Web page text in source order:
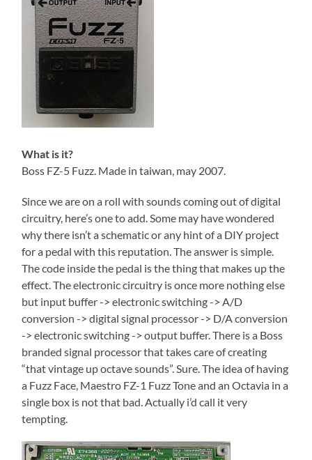
What is it?
Boss FZ-5 Fuzz. Made in taiwan, may 2007.
Since we are on a roll with sounds coming out of digital
circuitry, here’s one to add. Some may have wondered
why there isn’t a schematic or any hint of a DIY project
for a pedal with this reputation. The answer is simple.
The code inside the pedal is the thing that makes up the
effect. The electronic circuitry is once more nothing else
but input buffer -> electronic switching -> A/D
conversion -> digital signal processor -> D/A conversion
-> electronic switching -> output buffer. There is a Boss
branded signal processor that takes care of creating
“that vintage up octave sounds”. Sure. The idea of having
a Fuzz Face, Maestro FZ-1 Fuzz Tone and an Octavia in a
single box is not that bad. Actually i’d call it very
tempting.